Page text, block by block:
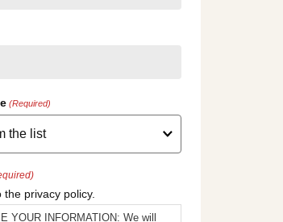
(Required)
the privacy policy.
YOUR INFORMATION: We will